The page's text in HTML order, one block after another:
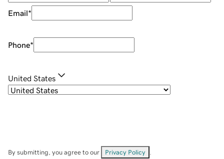
Email*
Phone*
United States
By submitting, you agree to our Privacy Policy